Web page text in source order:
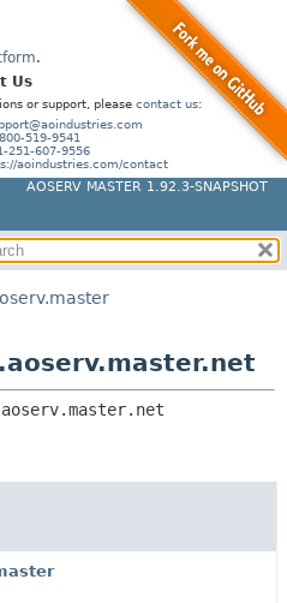
.
Us
or support, please contact us:
519-9541
251-607-9556
aoindustries.com/contact
AOSERV MASTER 1.92.3-SNAPSHOT
PACKAGE:
CLASSES AND INTERFACES